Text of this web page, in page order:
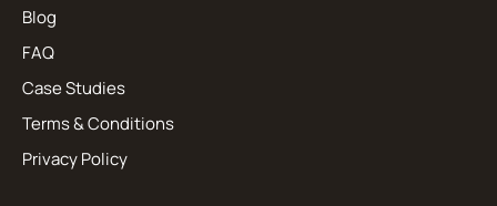
Blog
FAQ
Case Studies
Terms & Conditions
Privacy Policy